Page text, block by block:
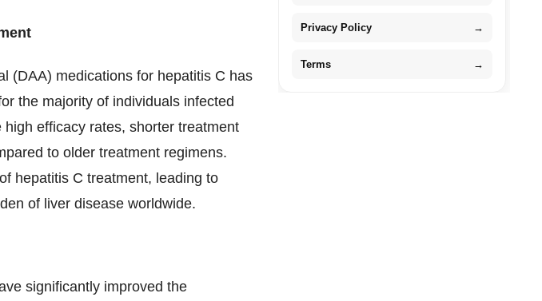
(DAA) medications for hepatitis C has
the majority of individuals infected
efficacy rates, shorter treatment
to older treatment regimens.
hepatitis C treatment, leading to
of liver disease worldwide.
significantly improved the
Privacy Policy →
Terms →